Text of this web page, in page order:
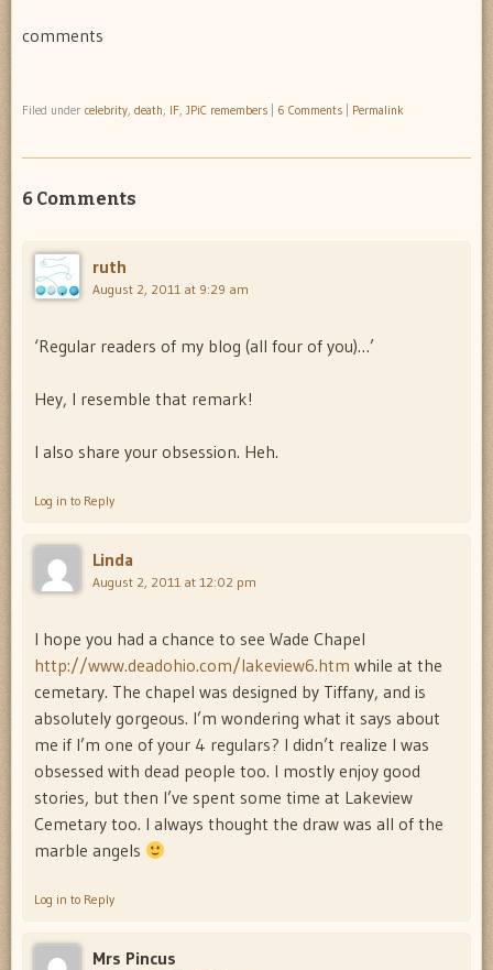
comments
Filed under celebrity death IF JPiC remembers 6 Comments Permalink
6 Comments
ruth
August 2, 2011 at 9:29 am
‘Regular readers of my blog (all four of you)…’
Hey, I resemble that remark!
I also share your obsession. Heh.
Log in to Reply
Linda
August 2, 2011 at 12:02 pm
I hope you had a chance to see Wade Chapel
http://www.deadohio.com/lakeview6.htm while at the
cemetary. The chapel was designed by Tiffany, and is
absolutely gorgeous. I’m wondering what it says about
me if I’m one of your 4 regulars? I didn’t realize I was
obsessed with dead people too. I mostly enjoy good
stories, but then I’ve spent some time at Lakeview
Cemetary too. I always thought the draw was all of the
marble angels
Log in to Reply
Mrs Pincus